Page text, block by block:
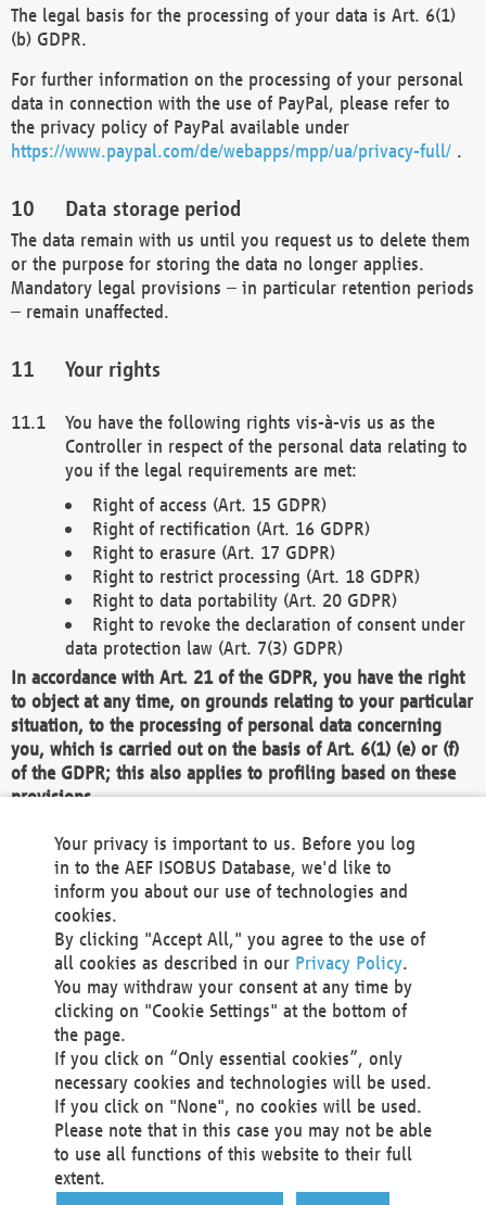
The legal basis for the processing of your data is Art. 6(1)
(b) GDPR.
For further information on the processing of your personal
data in connection with the use of PayPal, please refer to
the privacy policy of PayPal available under
https://www.paypal.com/de/webapps/mpp/ua/privacy-full/ .
Data storage period
The data remain with us until you request us to delete them
or the purpose for storing the data no longer applies.
Mandatory legal provisions – in particular retention periods
– remain unaffected.
Your rights
You have the following rights vis-à-vis us as the
Controller in respect of the personal data relating to
you if the legal requirements are met:
Right of access (Art. 15 GDPR)
Right of rectification (Art. 16 GDPR)
Right to erasure (Art. 17 GDPR)
Right to restrict processing (Art. 18 GDPR)
Right to data portability (Art. 20 GDPR)
Right to revoke the declaration of consent under
data protection law (Art. 7(3) GDPR)
In accordance with Art. 21 of the GDPR, you have the right
to object at any time, on grounds relating to your particular
situation, to the processing of personal data concerning
you, which is carried out on the basis of Art. 6(1) (e) or (f)
of the GDPR; this also applies to profiling based on these
provisions.
We as the Controller shall then no longer process personal
data unless we can demonstrate compelling legitimate
grounds for the processing which override your interests,
rights and freedoms, or the processing serves to assert,
exercise or defend legal claims.
We do not use automatic decision-making or profiling
You also have the right to complain to a data
protection supervisory authority about our
processing of your personal data.
Your request can be submitted via email to
office@aef-online.orgor via the above mentioned
contact details.
Your privacy is important to us. Before you log
in to the AEF ISOBUS Database, we'd like to
inform you about our use of technologies and
cookies.
By clicking "Accept All," you agree to the use of
all cookies as described in our Privacy Policy.
You may withdraw your consent at any time by
clicking on "Cookie Settings" at the bottom of
the page.
If you click on “Only essential cookies”, only
necessary cookies and technologies will be used.
If you click on "None", no cookies will be used.
Please note that in this case you may not be able
to use all functions of this website to their full
extent.